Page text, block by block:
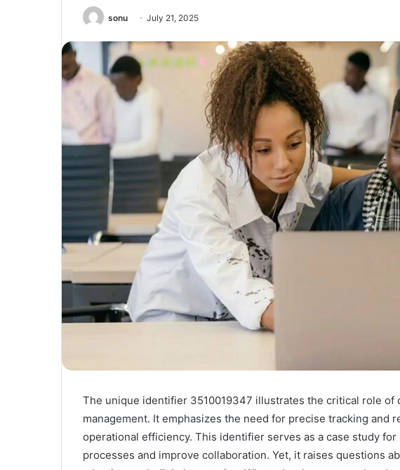
sonu July 21, 2025
The unique identifier 3510019347 illustrates the critical role of
management. It emphasizes the need for precise tracking and
operational efficiency. This identifier serves as a case study
processes and improve collaboration. Yet, it raises questions